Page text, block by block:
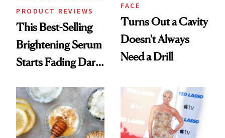
PRODUCT REVIEWS
This Best-Selling
Brightening Serum
Starts Fading Dark
FACE
Turns Out a Cavity
Doesn't Always
Need a Drill